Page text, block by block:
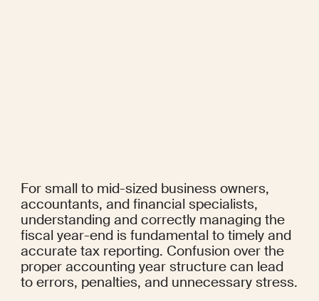
For small to mid-sized business owners,
accountants, and financial specialists,
understanding and correctly managing the
fiscal year-end is fundamental to timely and
accurate tax reporting. Confusion over the
proper accounting year structure can lead
to errors, penalties, and unnecessary stress.